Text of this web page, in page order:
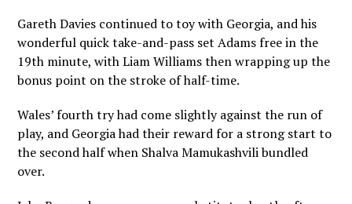
Gareth Davies continued to toy with Georgia, and his
wonderful quick take-and-pass set Adams free in the
19th minute, with Liam Williams then wrapping up the
bonus point on the stroke of half-time.
Wales’ fourth try had come slightly against the run of
play, and Georgia had their reward for a strong start to
the second half when Shalva Mamukashvili bundled
over.